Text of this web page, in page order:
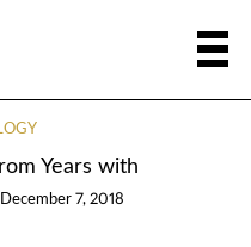
Years with
December 7, 2018